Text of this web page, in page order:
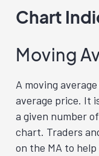
Chart
Moving
A moving average
average price. It
a given number
chart. Traders
on the MA to